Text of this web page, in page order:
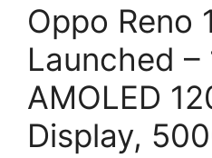
Oppo Reno
Launched –
AMOLED
Display,